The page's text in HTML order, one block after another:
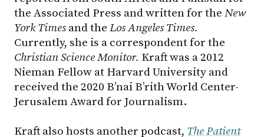
the Associated Press and written for the New
York Timesand the Los Angeles Times.
Currently, she is a correspondent for the
Christian Science Monitor. Kraft was a 2012
Nieman Fellow at Harvard University and
received the 2020 B’nai B’rith World Center-
Jerusalem Award for Journalism.
Kraft also hosts another podcast, The Patient